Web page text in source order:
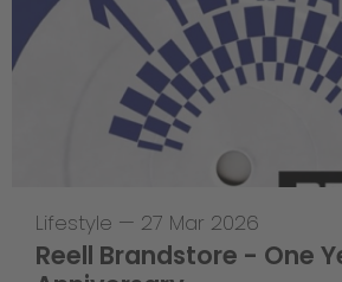
Lifestyle — 27 Mar 2026
Reell Brandstore - One